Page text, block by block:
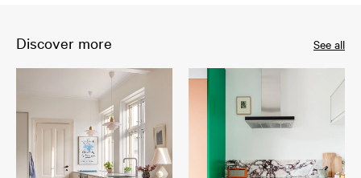
Discover more See all